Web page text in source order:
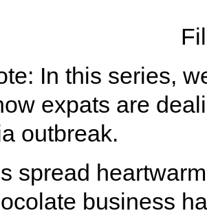
In this series,
expats are
outbreak.
spread
business